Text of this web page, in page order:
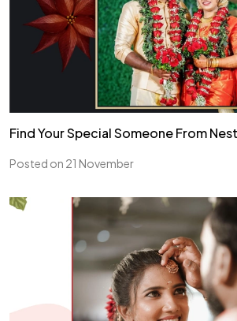
Find Your Special Someone From
Posted on 21 November